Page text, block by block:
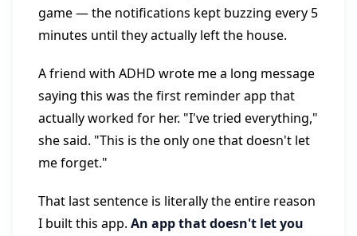
game — the notifications kept buzzing every 5
minutes until they actually left the house.
A friend with ADHD wrote me a long message
saying this was the first reminder app that
actually worked for her. "I've tried everything,"
she said. "This is the only one that doesn't let
me forget."
That last sentence is literally the entire reason
I built this app. An app that doesn't let you